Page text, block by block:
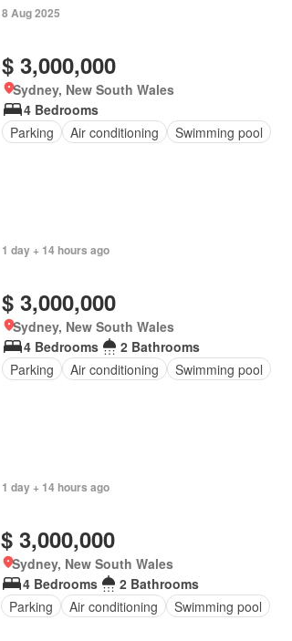
8 Aug 2025
$ 3,000,000
Sydney, New South Wales
4 Bedrooms
Parking
Air conditioning Swimming pool
1 day + 14 hours ago
$ 3,000,000
Sydney, New South Wales
4 Bedrooms
2 Bathrooms
Parking
Air conditioning Swimming pool
1 day + 14 hours ago
$ 3,000,000
Sydney, New South Wales
4 Bedrooms
2 Bathrooms
Parking
Air conditioning Swimming pool